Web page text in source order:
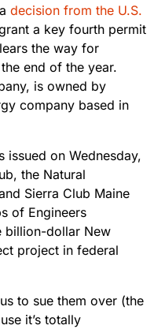
decision from the U.S.
a key fourth permit
the way for
end of the year.
is owned by
company based in
issued on Wednesday,
the Natural
Sierra Club Maine
of Engineers
billion-dollar New
project in federal
to sue them over (the
it’s totally